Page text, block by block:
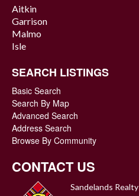
Aitkin
Garrison
Malmo
Isle
SEARCH LISTINGS
Basic Search
Search By Map
Advanced Search
Address Search
Browse By Community
CONTACT US
Sandelands Realty